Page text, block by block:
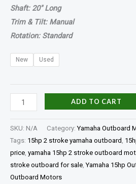
Shaft: 20″ Long
Trim & Tilt: Manual
Rotation: Standard
New Used
ADD TO CART
SKU: N/A Category:Yamaha Outboard
Tags: 15hp 2 stroke yamaha outboard ,
price, yamaha 15hp 2 stroke outboard
stroke outboard for sale,Yamaha 15hp
Outboard Motors